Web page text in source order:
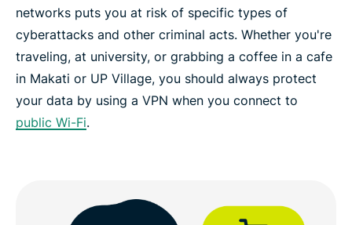
Get a Manila VPN risk-free
networks puts you at risk of specific types of
cyberattacks and other criminal acts. Whether you're
traveling, at university, or grabbing a coffee in a cafe
in Makati or UP Village, you should always protect
your data by using a VPN when you connect to
public Wi-Fi.